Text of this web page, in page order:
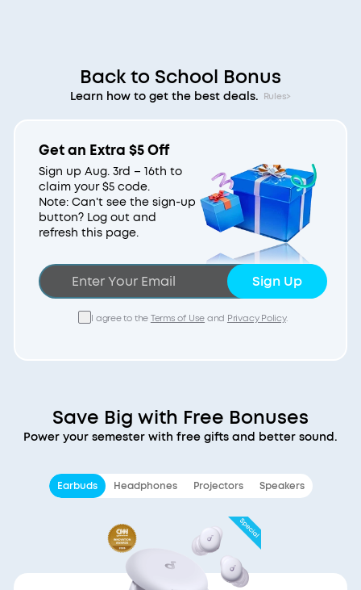
Back to School Bonus
Learn how to get the best deals. Rules>
Get an Extra $5 Off
Sign up Aug. 3rd – 16th to
claim your $5 code.
Note: Can't see the sign-up
button? Log out and
refresh this page.
Sign Up
I agree to theTerms of Useand Privacy Policy.
Save Big with Free Bonuses
Power your semester with free gifts and better sound.
Earbuds Headphones Projectors Speakers